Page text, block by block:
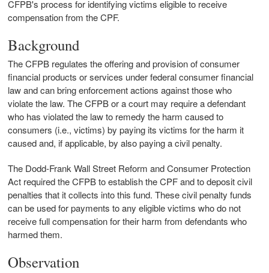
CFPB's process for identifying victims eligible to receive
compensation from the CPF.
Background
The CFPB regulates the offering and provision of consumer
financial products or services under federal consumer financial
law and can bring enforcement actions against those who
violate the law. The CFPB or a court may require a defendant
who has violated the law to remedy the harm caused to
consumers (i.e., victims) by paying its victims for the harm it
caused and, if applicable, by also paying a civil penalty.
The Dodd-Frank Wall Street Reform and Consumer Protection
Act required the CFPB to establish the CPF and to deposit civil
penalties that it collects into this fund. These civil penalty funds
can be used for payments to any eligible victims who do not
receive full compensation for their harm from defendants who
harmed them.
Observation